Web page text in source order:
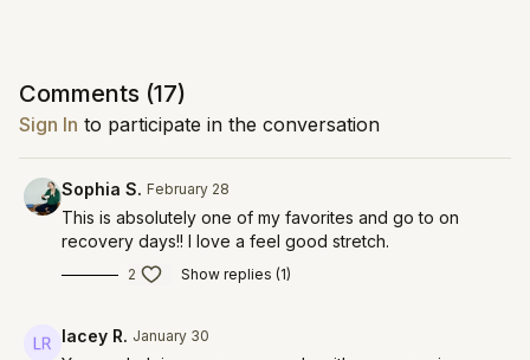
Comments (17)
Sign In to participate in the conversation
Sophia S. February 28
This is absolutely one of my favorites and go to on
recovery days!! I love a feel good stretch.
2 Show replies (1)
lacey R. January 30